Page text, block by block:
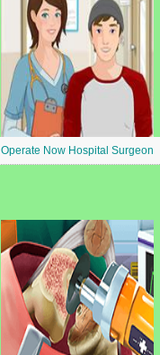
Operate Now Hospital Surgeon